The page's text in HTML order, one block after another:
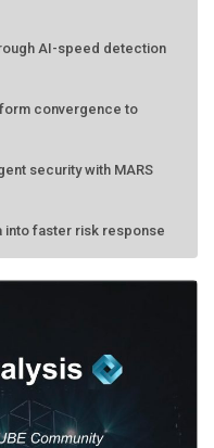
AI-speed detection
convergence to
security with MARS
into faster risk response